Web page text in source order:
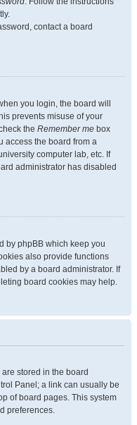
contact a board
you login, the board will
prevents misuse of your
the Remember me box
access the board from a
computer lab, etc. If
administrator has disabled
by phpBB which keep you
also provide functions
by a board administrator. If
board cookies may help.
stored in the board
Panel; a link can usually be
of board pages. This system
preferences.